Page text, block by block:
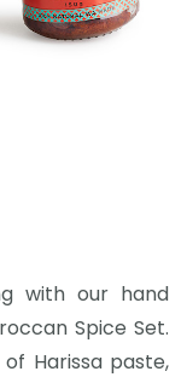
with our hand
Spice Set.
Harissa paste,